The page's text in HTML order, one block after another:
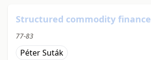
Structured commodity finance
77-83
Péter Suták